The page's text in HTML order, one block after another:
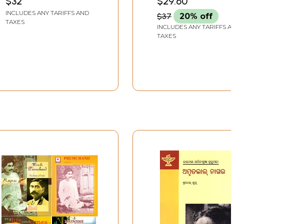
Contemporary Hindi
Novels
INCLUDES ANY TARIFFS AND
TAXES
(Hindi Novel)
$37 20% off
INCLUDES ANY TARIFFS AND
TAXES